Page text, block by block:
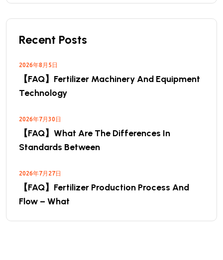
Recent Posts
2026年8月5日
【FAQ】Fertilizer Machinery And Equipment
Technology
2026年7月30日
【FAQ】What Are The Differences In
Standards Between
2026年7月27日
【FAQ】Fertilizer Production Process And
Flow – What